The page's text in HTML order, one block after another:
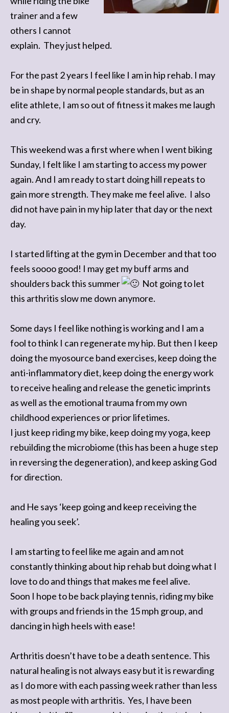
trainer and a few
others I cannot
explain. They just helped.
For the past 2 years I feel like I am in hip rehab. I may
be in shape by normal people standards, but as an
elite athlete, I am so out of fitness it makes me laugh
and cry.
This weekend was a first where when I went biking
Sunday, I felt like I am starting to access my power
again. And I am ready to start doing hill repeats to
gain more strength. They make me feel alive. I also
did not have pain in my hip later that day or the next
day.
I started lifting at the gym in December and that too
feels soooo good! I may get my buff arms and
shoulders back this summer
Not going to let
this arthritis slow me down anymore.
Some days I feel like nothing is working and I am a
fool to think I can regenerate my hip. But then I keep
doing the myosource band exercises, keep doing the
anti-inflammatory diet, keep doing the energy work
to receive healing and release the genetic imprints
as well as the emotional trauma from my own
childhood experiences or prior lifetimes.
I just keep riding my bike, keep doing my yoga, keep
rebuilding the microbiome (this has been a huge step
in reversing the degeneration), and keep asking God
for direction.
and He says ‘keep going and keep receiving the
healing you seek’.
I am starting to feel like me again and am not
constantly thinking about hip rehab but doing what I
love to do and things that makes me feel alive.
Soon I hope to be back playing tennis, riding my bike
with groups and friends in the 15 mph group, and
dancing in high heels with ease!
Arthritis doesn’t have to be a death sentence. This
natural healing is not always easy but it is rewarding
as I do more with each passing week rather than less
as most people with arthritis. Yes, I have been